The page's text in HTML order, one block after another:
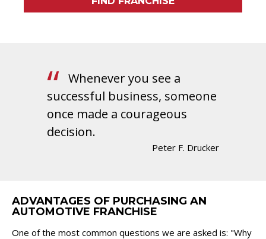
Whenever you see a
successful business, someone
once made a courageous
decision.
Peter F. Drucker
ADVANTAGES OF PURCHASING AN
AUTOMOTIVE FRANCHISE
One of the most common questions we are asked is: "Why